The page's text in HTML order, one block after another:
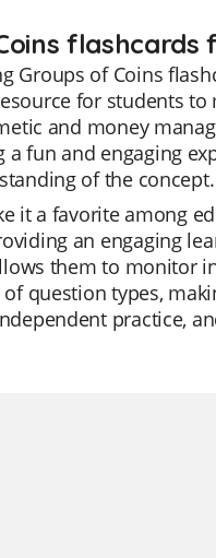
flashcards
of Coins
for students
and money
fun and engaging
of the concept.
it a favorite among
an engaging
them to monitor
question types,
practice,